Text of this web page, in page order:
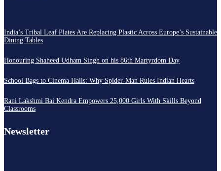
India’s Tribal Leaf Plates Are Replacing Plastic Across Europe’s Sustainable
Dining Tables
Honouring Shaheed Udham Singh on his 86th Martyrdom Day
School Bags to Cinema Halls: Why Spider-Man Rules Indian Hearts
Rani Lakshmi Bai Kendra Empowers 25,000 Girls With Skills Beyond
Classrooms
Newsletter